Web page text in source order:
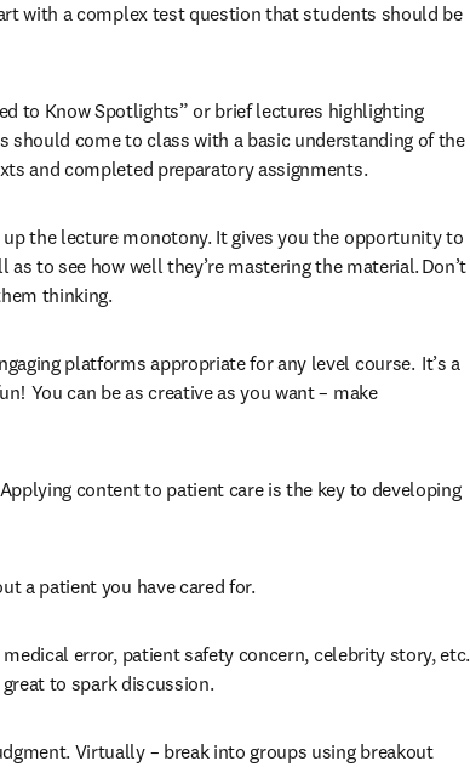
with a complex test question that students should be
to Know Spotlights” or brief lectures highlighting
should come to class with a basic understanding of the
and completed preparatory assignments.
the lecture monotony. It gives you the opportunity to
to see how well they’re mastering the material. Don’t
thinking.
platforms appropriate for any level course.  It’s a
You can be as creative as you want – make
Applying content to patient care is the key to developing
a patient you have cared for.
error, patient safety concern, celebrity story, etc.
to spark discussion.
Virtually – break into groups using breakout